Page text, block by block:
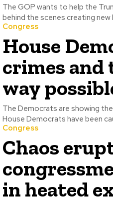
The GOP wants to help the
Congress
House
crimes and
way
The Democrats are showing their
House Democrats have been
Congress
Chaos
in heated